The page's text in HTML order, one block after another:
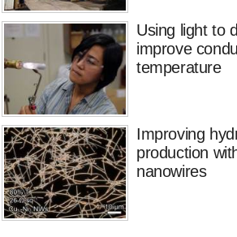
Using light to
improve
temperature
Improving
production
nanowires